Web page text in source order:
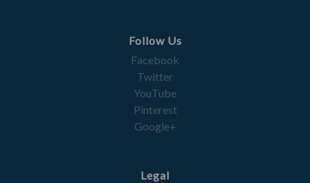
Follow Us
Facebook
Twitter
YouTube
Pinterest
Google+
Legal